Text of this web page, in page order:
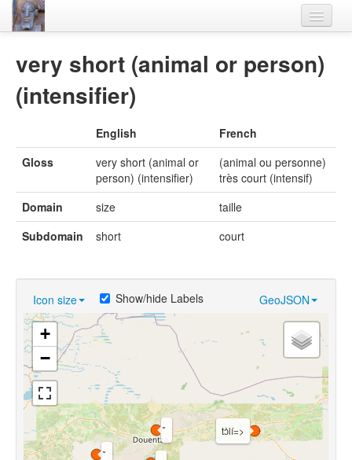
Languages
Flora-Fauna
Materials
very short (animal or person)
(intensifier)
English
French
Gloss
very short (animal or
person) (intensifier)
(animal ou personne)
très court (intensif)
Domain
size
taille
Subdomain
short court
Icon size GeoJSON
Show/hide Labels
tɔ̀lí=>
+
−